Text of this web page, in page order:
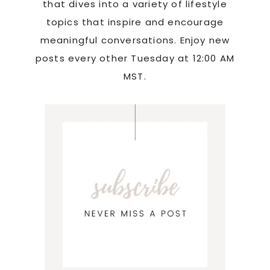
that dives into a variety of lifestyle
topics that inspire and encourage
meaningful conversations. Enjoy new
posts every other Tuesday at 12:00 AM
MST.